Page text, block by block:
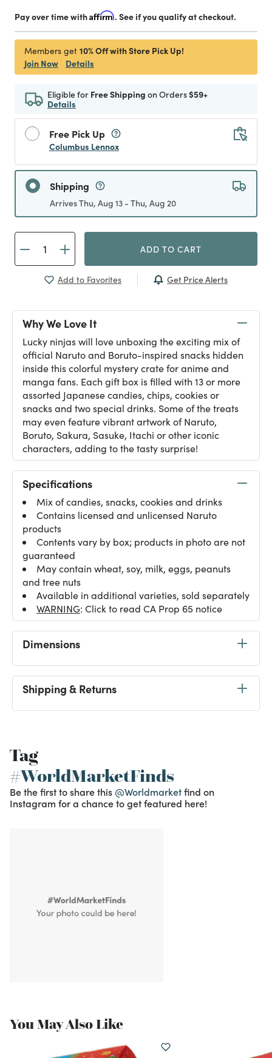
Pay over time withAffirm. See if you qualify at checkout.
Members get 10% Off with Store Pick Up!
Join Now
Details
Eligible for Free Shipping on Orders$59+
Details
Free Pick Up
Columbus Lennox
Shipping
Arrives Thu, Aug 13 - Thu, Aug 20
ADD TO CART
Add to Favorites Get Price Alerts
Why We Love It
Lucky ninjas will love unboxing the exciting mix of
official Naruto and Boruto-inspired snacks hidden
inside this colorful mystery crate for anime and
manga fans. Each gift box is filled with 13 or more
assorted Japanese candies, chips, cookies or
snacks and two special drinks. Some of the treats
may even feature vibrant artwork of Naruto,
Boruto, Sakura, Sasuke, Itachi or other iconic
characters, adding to the tasty surprise!
Specifications
Mix of candies, snacks, cookies and drinks
Contains licensed and unlicensed Naruto
products
Contents vary by box; products in photo are not
guaranteed
May contain wheat, soy, milk, eggs, peanuts
and tree nuts
Available in additional varieties, sold separately
WARNING: Click to read CA Prop 65 notice
Dimensions
Shipping & Returns
Tag
#WorldMarketFinds
Be the first to share this @Worldmarketfind on
Instagram for a chance to get featured here!
You May Also Like